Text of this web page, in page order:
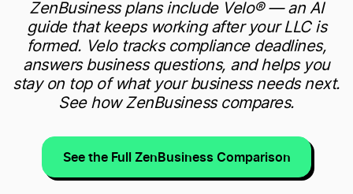
ZenBusiness plans include Velo® — an AI
guide that keeps working after your LLC is
formed. Velo tracks compliance deadlines,
answers business questions, and helps you
stay on top of what your business needs next.
See how ZenBusiness compares.
See the Full ZenBusiness Comparison